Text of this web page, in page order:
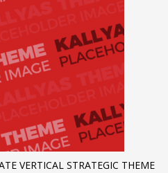
VERTICAL STRATEGIC THEME